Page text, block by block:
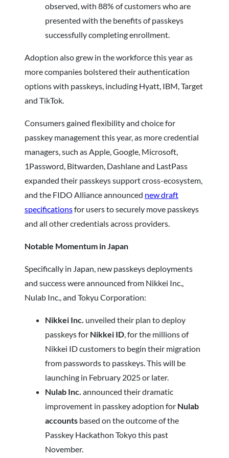
observed, with 88% of customers who are
presented with the benefits of passkeys
successfully completing enrollment.
Adoption also grew in the workforce this year as
more companies bolstered their authentication
options with passkeys, including Hyatt, IBM, Target
and TikTok.
Consumers gained flexibility and choice for
passkey management this year, as more credential
managers, such as Apple, Google, Microsoft,
1Password, Bitwarden, Dashlane and LastPass
expanded their passkeys support cross-ecosystem,
and the FIDO Alliance announced new draft
specificationsfor users to securely move passkeys
and all other credentials across providers.
Notable Momentum in Japan
Specifically in Japan, new passkeys deployments
and success were announced from Nikkei Inc.,
Nulab Inc., and Tokyu Corporation:
Nikkei Inc. unveiled their plan to deploy
passkeys for Nikkei ID, for the millions of
Nikkei ID customers to begin their migration
from passwords to passkeys. This will be
launching in February 2025 or later.
Nulab Inc. announced their dramatic
improvement in passkey adoption for Nulab
accounts based on the outcome of the
Passkey Hackathon Tokyo this past
November.